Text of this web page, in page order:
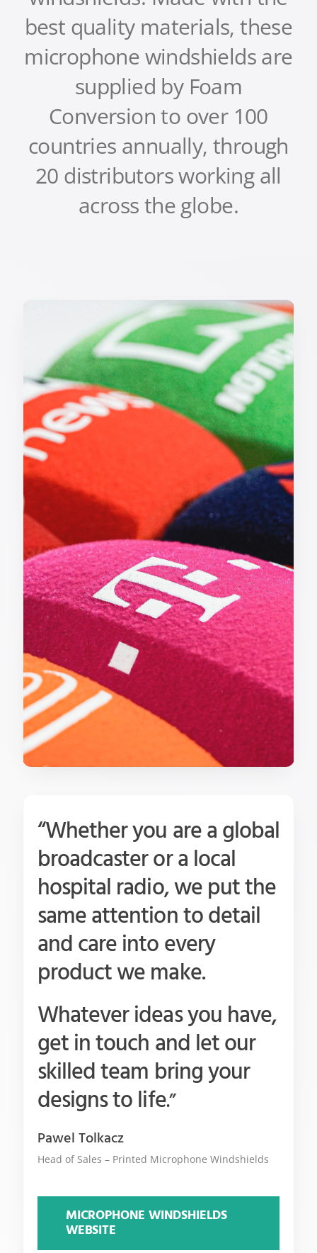
best quality materials, these
microphone windshields are
supplied by Foam
Conversion to over 100
countries annually, through
20 distributors working all
across the globe.
“Whether you are a global
broadcaster or a local
hospital radio, we put the
same attention to detail
and care into every
product we make.
Whatever ideas you have,
get in touch and let our
skilled team bring your
designs to life.”
Pawel Tolkacz
Head of Sales – Printed Microphone Windshields
MICROPHONE WINDSHIELDS
WEBSITE